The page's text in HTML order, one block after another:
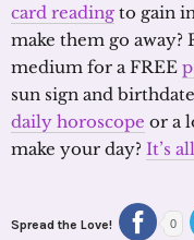
card reading to gain
make them go away?
medium for a FREE
sun sign and
daily horoscope or a
make your day? It’s
Spread the Love! 0